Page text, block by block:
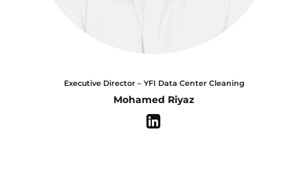
Executive Director – YFI Data Center Cleaning
Mohamed Riyaz